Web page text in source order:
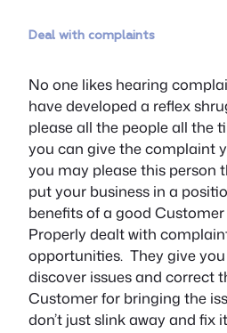
Deal with complaints
No one likes hearing
have developed a reflex
please all the people all the
you can give the complaint
you may please this person
put your business in a
benefits of a good
Properly dealt with
opportunities. They give
discover issues and correct
Customer for bringing the
don’t just slink away and fix